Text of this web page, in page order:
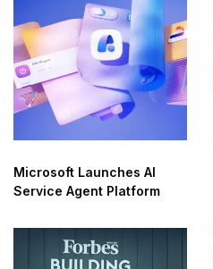
Microsoft Launches AI
Service Agent Platform